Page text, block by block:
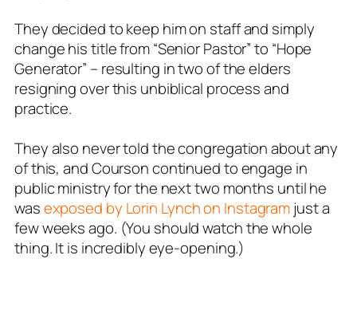
They decided to keep him on staff and simply
change his title from “Senior Pastor” to “Hope
Generator” – resulting in two of the elders
resigning over this unbiblical process and
practice.
They also never told the congregation about any
of this, and Courson continued to engage in
public ministry for the next two months until he
wasexposed by Lorin Lynch on Instagramjust a
few weeks ago. (You should watch the whole
thing. It is incredibly eye-opening.)